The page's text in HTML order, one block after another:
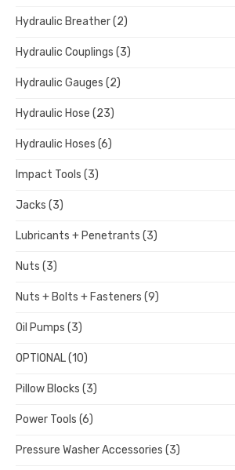
Hydraulic Breather(2)
Hydraulic Couplings (3)
Hydraulic Gauges (2)
Hydraulic Hose (23)
Hydraulic Hoses (6)
Impact Tools (3)
Jacks (3)
Lubricants + Penetrants (3)
Nuts (3)
Nuts + Bolts + Fasteners (9)
Oil Pumps (3)
OPTIONAL(10)
Pillow Blocks (3)
Power Tools (6)
Pressure Washer Accessories (3)